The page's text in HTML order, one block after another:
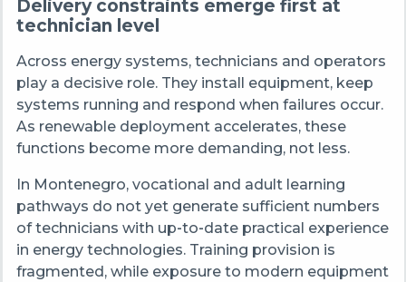
Delivery constraints emerge first at
technician level
Across energy systems, technicians and operators
play a decisive role. They install equipment, keep
systems running and respond when failures occur.
As renewable deployment accelerates, these
functions become more demanding, not less.
In Montenegro, vocational and adult learning
pathways do not yet generate sufficient numbers
of technicians with up‑to‑date practical experience
in energy technologies. Training provision is
fragmented, while exposure to modern equipment